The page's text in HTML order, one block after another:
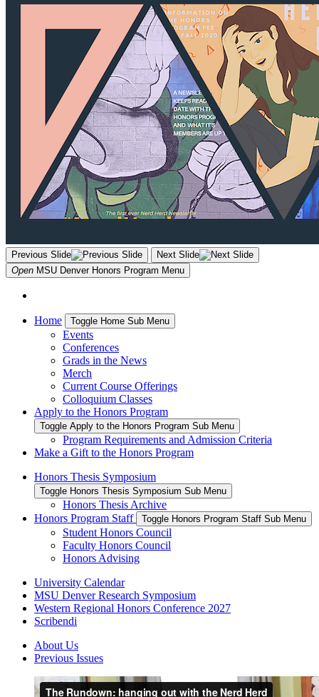
Previous Slide
Next Slide
Open MSU Denver Honors Program Menu
Home Toggle Home Sub Menu
Events
Conferences
Grads in the News
Merch
Current Course Offerings
Colloquium Classes
Apply to the Honors Program
Toggle Apply to the Honors Program Sub Menu
Program Requirements and Admission Criteria
Make a Gift to the Honors Program
Honors Thesis Symposium
Toggle Honors Thesis Symposium Sub Menu
Honors Thesis Archive
Honors Program Staff
Toggle Honors Program Staff Sub Menu
Student Honors Council
Faculty Honors Council
Honors Advising
University Calendar
MSU Denver Research Symposium
Western Regional Honors Conference 2027
Scribendi
About Us
Previous Issues